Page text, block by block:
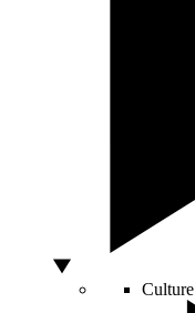
Culture